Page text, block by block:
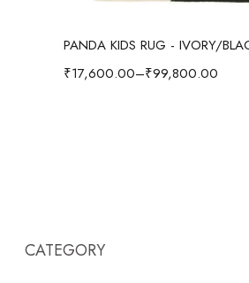
Select options
PANDA KIDS RUG - IVORY/
₹17,600.00–₹99,800.00
CATEGORY